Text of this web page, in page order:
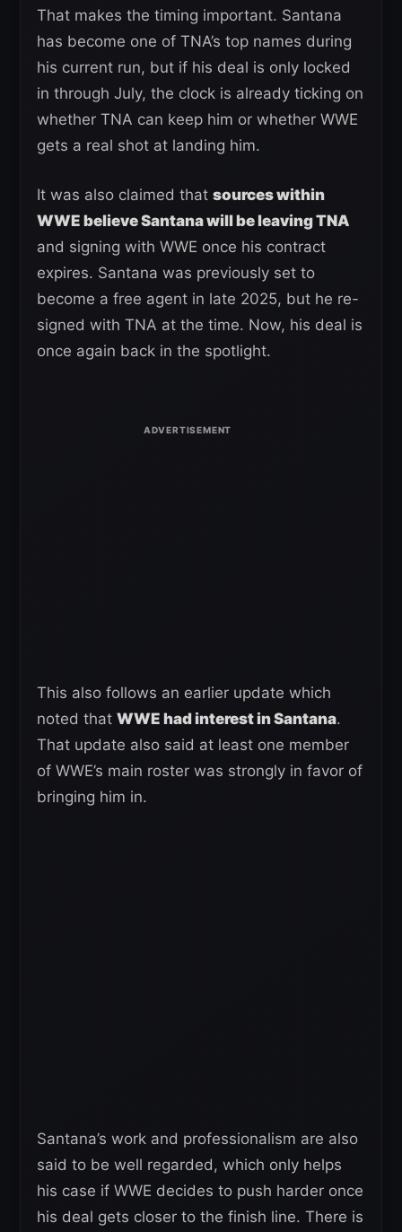
That makes the timing important. Santana
has become one of TNA’s top names during
his current run, but if his deal is only locked
in through July, the clock is already ticking on
whether TNA can keep him or whether WWE
gets a real shot at landing him.
It was also claimed that sources within
WWE believe Santana will be leaving TNA
and signing with WWE once his contract
expires. Santana was previously set to
become a free agent in late 2025, but he re-
signed with TNA at the time. Now, his deal is
once again back in the spotlight.
This also follows an earlier update which
noted that WWE had interest in Santana.
That update also said at least one member
of WWE’s main roster was strongly in favor of
bringing him in.
Santana’s work and professionalism are also
said to be well regarded, which only helps
his case if WWE decides to push harder once
his deal gets closer to the finish line. There is